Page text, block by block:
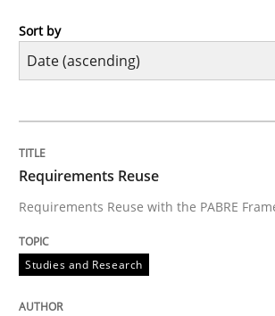
Studies and Research
Requirements Reuse with the
Written byCristina Palomares
30. January 2014 · 22 minutes read
Sort by
Requirements Reuse
Requirements Reuse with the PABRE
Studies and Research